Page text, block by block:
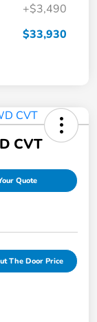
+$3,490
$33,930
CVT
Quote
The Door Price